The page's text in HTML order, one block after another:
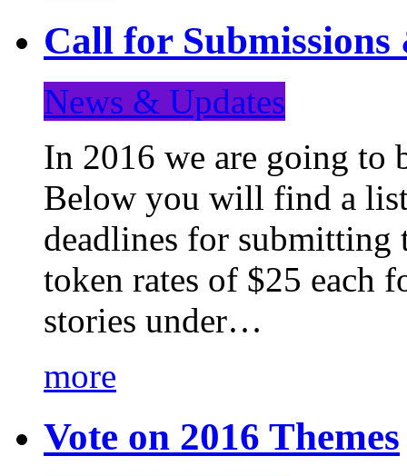
Call for Submissions
News & Updates
In 2016 we are going to
Below you will find a list
deadlines for
token rates of $25 each
stories under…
more
Vote on 2016 Themes